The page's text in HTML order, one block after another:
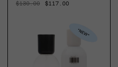
Regular
$130.00
Sale
$117.00